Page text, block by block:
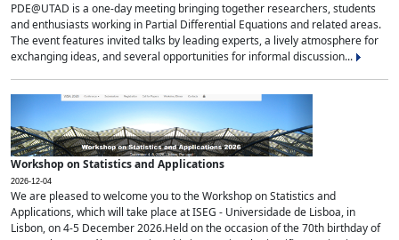
PDE@UTAD is a one-day meeting bringing together researchers, students
and enthusiasts working in Partial Differential Equations and related areas.
The event features invited talks by leading experts, a lively atmosphere for
exchanging ideas, and several opportunities for informal discussion...
Workshop on Statistics and Applications
2026-12-04
We are pleased to welcome you to the Workshop on Statistics and
Applications, which will take place at ISEG - Universidade de Lisboa, in
Lisbon, on 4-5 December 2026.Held on the occasion of the 70th birthday of